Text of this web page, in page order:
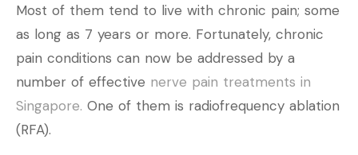
Most of them tend to live with chronic pain; some
as long as 7 years or more. Fortunately, chronic
pain conditions can now be addressed by a
number of effective nerve pain treatments in
Singapore. One of them is radiofrequency ablation
(RFA).